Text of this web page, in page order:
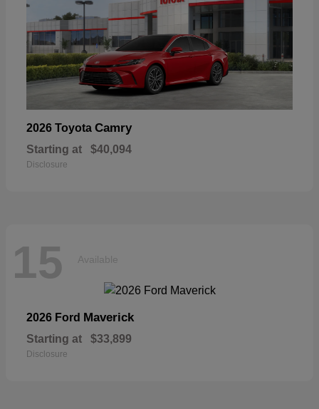
2026 Toyota Camry
Starting at $40,094
Disclosure
15 Available
2026 Ford Maverick
Starting at $33,899
Disclosure